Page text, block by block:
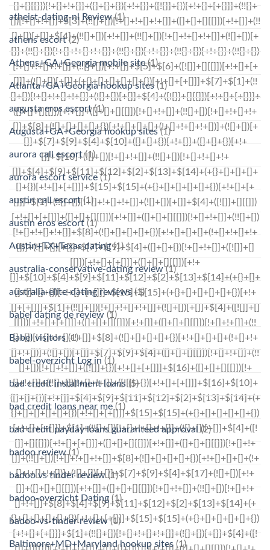
atheist-dating-nl Review(1)
athens escort(2)
Athens+GA+Georgia mobile site(1)
Atlanta+GA+Georgia hookup sites(1)
augusta eros escort(1)
Augusta+GA+Georgia hookup sites(1)
aurora call escort(1)
aurora escort service(1)
austin call escort(1)
austin eros escort (1)
Austin+TX+Texas dating(1)
australia-conservative-dating review(1)
australia-elite-dating reviews(1)
babel dating de review (1)
Babel visitors (1)
babel-overzicht Log in (1)
bad credit installment loans (5)
bad credit loans near me (1)
bad credit payday loans guaranteed approval (2)
badoo review(1)
badoo vs tinder review(1)
badoo-overzicht Dating (1)
badoo-vs-tinder review(1)
Baltimore+MD+Maryland hookup sites (1)